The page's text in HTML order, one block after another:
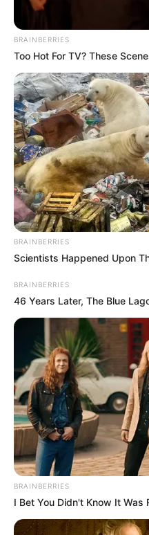
BRAINBERRIES
Too Hot For TV? These
BRAINBERRIES
Scientists Happened Upon
BRAINBERRIES
46 Years Later, The Blue
BRAINBERRIES
I Bet You Didn't Know It Was